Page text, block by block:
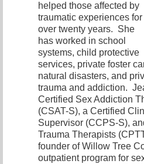
helped those affected by
traumatic experiences for
over twenty years. She
has worked in school
systems, child protective
services, private foster
natural disasters, and
trauma and addiction.
Certified Sex Addiction
(CSAT-S), a Certified
Supervisor (CCPS-S),
Trauma Therapists
founder of Willow Tree
outpatient program for